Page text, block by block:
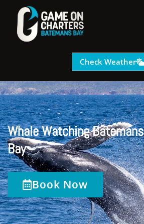
Check Weather
Whale Watching Batemans
Bay
Book Now